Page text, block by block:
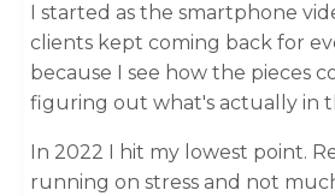
I started as the smartphone
clients kept coming back for
because I see how the pieces
figuring out what's actually in
In 2022 I hit my lowest point.
running on stress and not